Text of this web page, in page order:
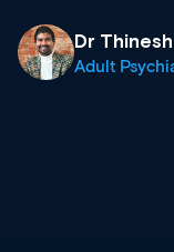
& training
what’s
site as it